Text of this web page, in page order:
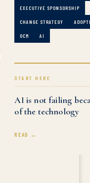
EXECUTIVE SPONSORSHIP
CHANGE STRATEGY
OCM AI
START HERE
AI is not failing
of the technology
READ →